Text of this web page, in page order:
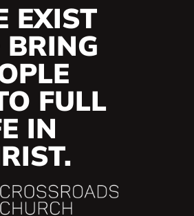
EXIST
BRING
FULL
IN